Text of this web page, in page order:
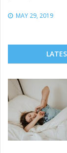
MAY 29, 2019